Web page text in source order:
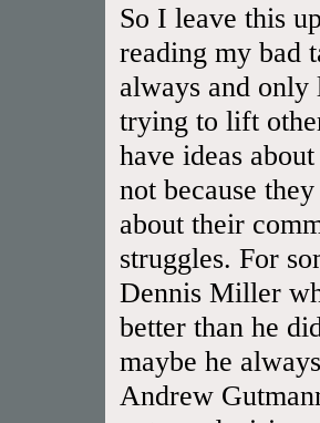
So I leave this
reading my bad
always and
trying to lift
have ideas
not because
about their
struggles. For
Dennis Miller
better than he
maybe he
Andrew